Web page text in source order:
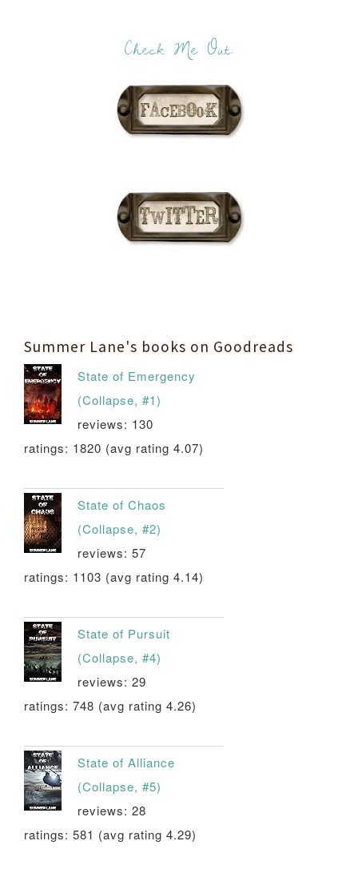
Check Me Out:
Summer Lane's books on Goodreads
State of Emergency
(Collapse, #1)
reviews: 130
ratings: 1820 (avg rating 4.07)
State of Chaos
(Collapse, #2)
reviews: 57
ratings: 1103 (avg rating 4.14)
State of Pursuit
(Collapse, #4)
reviews: 29
ratings: 748 (avg rating 4.26)
State of Alliance
(Collapse, #5)
reviews: 28
ratings: 581 (avg rating 4.29)